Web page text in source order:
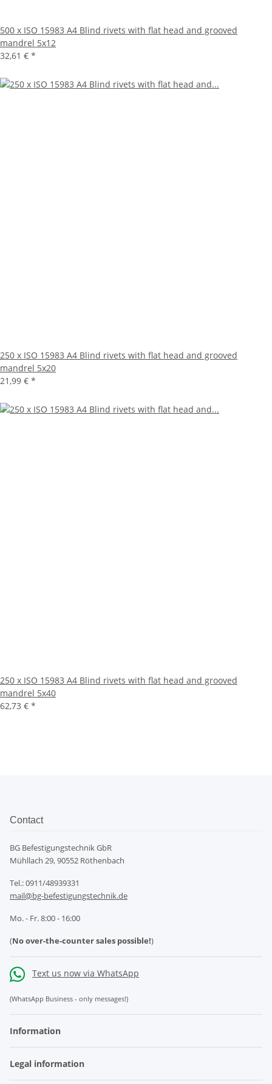
500 x ISO 15983 A4 Blind rivets with flat head and grooved
mandrel 5x12
32,61 € *
250 x ISO 15983 A4 Blind rivets with flat head and grooved
mandrel 5x20
21,99 € *
250 x ISO 15983 A4 Blind rivets with flat head and grooved
mandrel 5x40
62,73 € *
Contact
BG Befestigungstechnik GbR
Mühllach 29, 90552 Röthenbach
Tel.: 0911/48939331
mail@bg-befestigungstechnik.de
Mo. - Fr. 8:00 - 16:00
(No over-the-counter sales possible!)
Text us now via WhatsApp
(WhatsApp Business - only messages!)
Information
Legal information